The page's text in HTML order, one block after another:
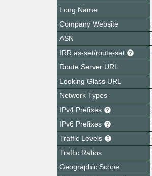
Long Name
Company Website
ASN
IRR as-set/route-set
Route Server URL
Looking Glass URL
Network Types
IPv4 Prefixes
IPv6 Prefixes
Traffic Levels
Traffic Ratios
Geographic Scope